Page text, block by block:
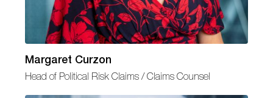
Margaret Curzon
Head of Political Risk Claims / Claims Counsel